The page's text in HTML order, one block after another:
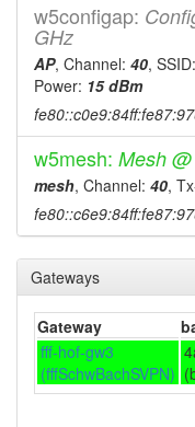
w5configap:
GHz
AP, Channel: 40, SSID:
Power: 15 dBm
w5mesh: Mesh
mesh, Channel: 40,
Gateways
Gateway
fff-hof-gw3
(fffSchwBachSVPN)